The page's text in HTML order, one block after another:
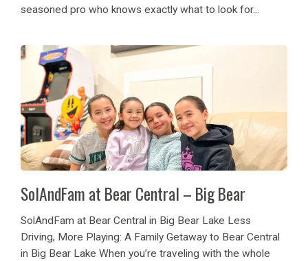
seasoned pro who knows exactly what to look for...
SolAndFam at Bear Central – Big Bear
SolAndFam at Bear Central in Big Bear Lake Less
Driving, More Playing: A Family Getaway to Bear Central
in Big Bear Lake When you’re traveling with the whole